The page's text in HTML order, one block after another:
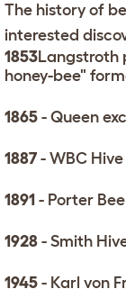
d
w
n
The history of
interested
1853Langstroth
honey-bee"
1865 - Queen
1887 - WBC
1891 - Porter
1928 - Smith
1945 - Karl von